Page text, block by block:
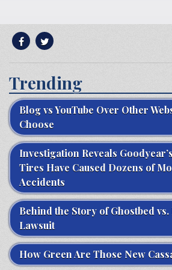
Trending
Blog vs YouTube Over Other
Choose
Investigation Reveals
Tires Have Caused Dozens of
Accidents
Behind the Story of Ghostbed
Lawsuit
How Green Are Those New